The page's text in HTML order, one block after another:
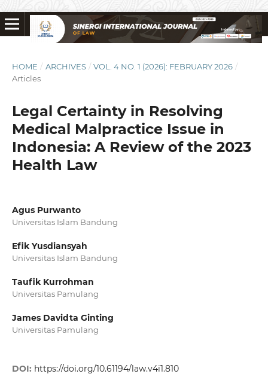
HOME / ARCHIVES / VOL. 4 NO. 1 (2026): FEBRUARY 2026 /
Articles
Legal Certainty in Resolving
Medical Malpractice Issue in
Indonesia: A Review of the 2023
Health Law
Agus Purwanto
Universitas Islam Bandung
Efik Yusdiansyah
Universitas Islam Bandung
Taufik Kurrohman
Universitas Pamulang
James Davidta Ginting
Universitas Pamulang
DOI: https://doi.org/10.61194/law.v4i1.810